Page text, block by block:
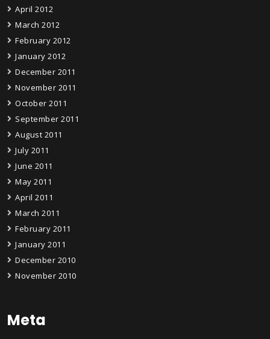
April 2012
March 2012
February 2012
January 2012
December 2011
November 2011
October 2011
September 2011
August 2011
July 2011
June 2011
May 2011
April 2011
March 2011
February 2011
January 2011
December 2010
November 2010
Meta